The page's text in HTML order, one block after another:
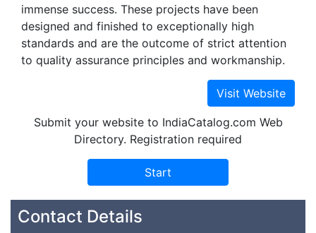
immense success. These projects have been
designed and finished to exceptionally high
standards and are the outcome of strict attention
to quality assurance principles and workmanship.
Submit your website to IndiaCatalog.com Web
Directory. Registration required
Contact Details